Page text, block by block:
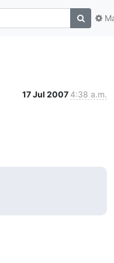
17 Jul 2007 4:38 a.m.